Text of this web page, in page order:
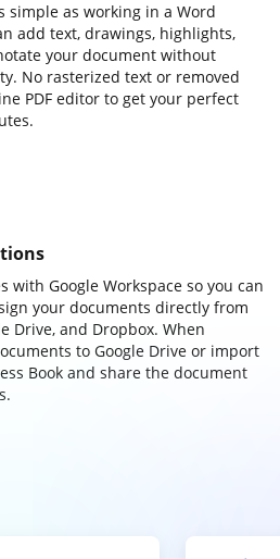
simple as working in a Word
add text, drawings, highlights,
your document without
No rasterized text or removed
PDF editor to get your perfect
with Google Workspace so you can
your documents directly from
Drive, and Dropbox. When
to Google Drive or import
Book and share the document